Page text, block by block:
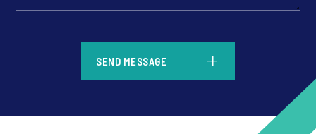
SEND MESSAGE